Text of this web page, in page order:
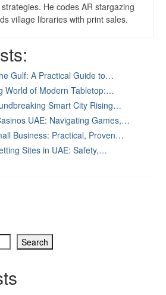
He codes AR stargazing
village libraries with print sales.
Gulf: A Practical Guide to…
World of Modern Tabletop:…
Smart City Rising…
UAE: Navigating Games,…
Business: Practical, Proven…
Sites in UAE: Safety,…
Search